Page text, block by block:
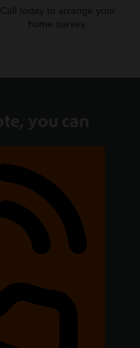
Call today to arrange your
home survey.